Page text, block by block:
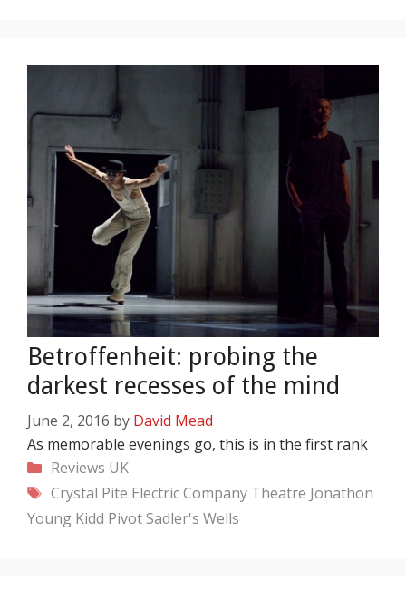
Betroffenheit: probing the
darkest recesses of the mind
June 2, 2016 by David Mead
As memorable evenings go, this is in the first rank
Categories
Reviews UK
Tags
Crystal Pite Electric Company Theatre Jonathon
Young Kidd PivotSadler's Wells